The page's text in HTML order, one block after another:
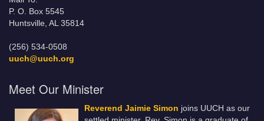
P. O. Box 5545
Huntsville, AL 35814
(256) 534-0508
uuch@uuch.org
Meet Our Minister
Reverend Jaimie Simon joins UUCH as our